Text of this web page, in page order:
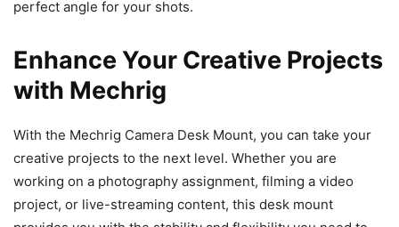
perfect angle for your shots.
Enhance Your Creative Projects
with Mechrig
With the Mechrig Camera Desk Mount, you can take your
creative projects to the next level. Whether you are
working on a photography assignment, filming a video
project, or live-streaming content, this desk mount